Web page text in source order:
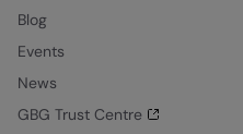
Blog
Events
News
GBG Trust Centre